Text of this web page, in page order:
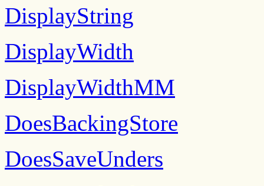
DisplayString
DisplayWidth
DisplayWidthMM
DoesBackingStore
DoesSaveUnders